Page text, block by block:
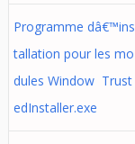
Programme dâ€™ins
tallation pour les mo
dules Window Trust
edInstaller.exe